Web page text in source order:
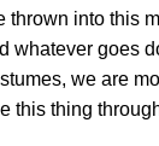
thrown into this
whatever goes
we are
this thing